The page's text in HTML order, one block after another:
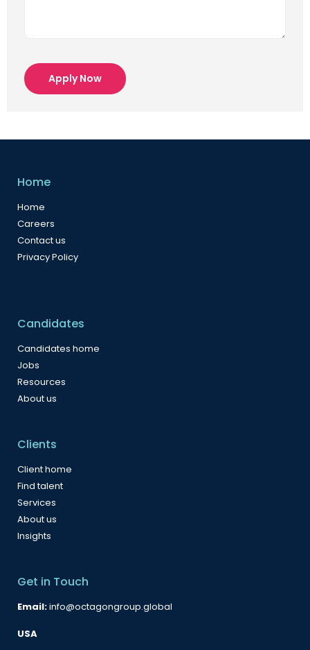
Apply Now
Home
Home
Careers
Contact us
Privacy Policy
Candidates
Candidates home
Jobs
Resources
About us
Clients
Client home
Find talent
Services
About us
Insights
Get in Touch
Email:info@octagongroup.global
USA